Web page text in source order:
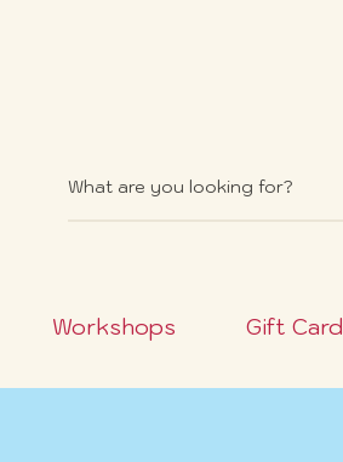
Workshops Gift Card